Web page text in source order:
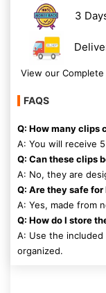
3
View our
FAQS
Q: How many clips
A: You will receive
Q: Can these clips
A: No, they are
Q: Are they safe for
A: Yes, made from
Q: How do I store
A: Use the
organized.